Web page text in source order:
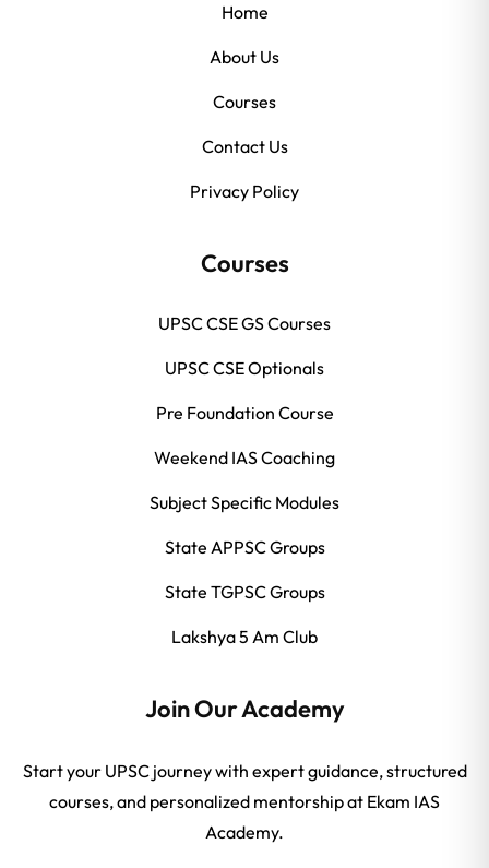
Home
About Us
Courses
Contact Us
Privacy Policy
Courses
UPSC CSE GS Courses
UPSC CSE Optionals
Pre Foundation Course
Weekend IAS Coaching
Subject Specific Modules
State APPSC Groups
State TGPSC Groups
Lakshya 5 Am Club
Join Our Academy
Start your UPSC journey with expert guidance, structured
courses, and personalized mentorship at Ekam IAS
Academy.